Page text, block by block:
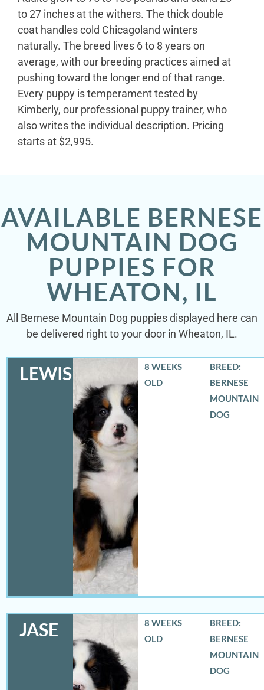
to 27 inches at the withers. The thick double
coat handles cold Chicagoland winters
naturally. The breed lives 6 to 8 years on
average, with our breeding practices aimed at
pushing toward the longer end of that range.
Every puppy is temperament tested by
Kimberly, our professional puppy trainer, who
also writes the individual description. Pricing
starts at $2,995.
AVAILABLE BERNESE
MOUNTAIN DOG
PUPPIES FOR
WHEATON, IL
All Bernese Mountain Dog puppies displayed here can
be delivered right to your door in Wheaton, IL.
LEWIS
8 WEEKS
OLD
BREED:
BERNESE
MOUNTAIN
DOG
JASE
8 WEEKS
OLD
BREED:
BERNESE
MOUNTAIN
DOG